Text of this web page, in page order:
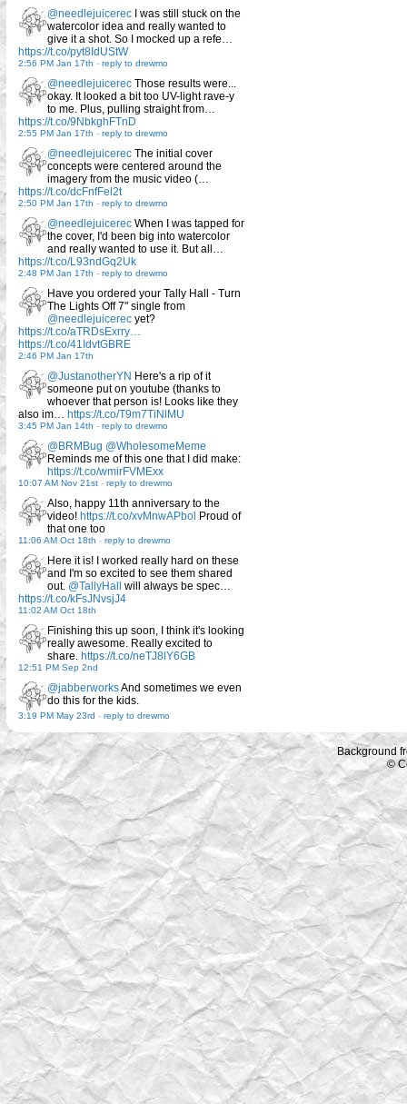
@needlejuicerec I was still stuck on the
watercolor idea and really wanted to
give it a shot. So I mocked up a refe…
https://t.co/pyt8IdUStW
2:56 PM Jan 17th - reply to drewmo
@needlejuicerec Those results were...
okay. It looked a bit too UV-light rave-y
to me. Plus, pulling straight from…
https://t.co/9NbkghFTnD
2:55 PM Jan 17th - reply to drewmo
@needlejuicerec The initial cover
concepts were centered around the
imagery from the music video (…
https://t.co/dcFnfFel2t
2:50 PM Jan 17th - reply to drewmo
@needlejuicerec When I was tapped for
the cover, I'd been big into watercolor
and really wanted to use it. But all…
https://t.co/L93ndGq2Uk
2:48 PM Jan 17th - reply to drewmo
Have you ordered your Tally Hall - Turn
The Lights Off 7" single from
@needlejuicerec yet?
https://t.co/aTRDsExrry…
https://t.co/41IdvtGBRE
2:46 PM Jan 17th
@JustanotherYN Here's a rip of it
someone put on youtube (thanks to
whoever that person is! Looks like they
also im… https://t.co/T9m7TiNlMU
3:45 PM Jan 14th - reply to drewmo
@BRMBug @WholesomeMeme
Reminds me of this one that I did make:
https://t.co/wmirFVMExx
10:07 AM Nov 21st - reply to drewmo
Also, happy 11th anniversary to the
video! https://t.co/xvMnwAPbol Proud of
that one too
11:06 AM Oct 18th - reply to drewmo
Here it is! I worked really hard on these
and I'm so excited to see them shared
out. @TallyHall will always be spec…
https://t.co/kFsJNvsjJ4
11:02 AM Oct 18th
Finishing this up soon, I think it's looking
really awesome. Really excited to
share. https://t.co/neTJ8lY6GB
12:51 PM Sep 2nd
@jabberworksAnd sometimes we even
do this for the kids.
3:19 PM May 23rd - reply to drewmo
Background
©